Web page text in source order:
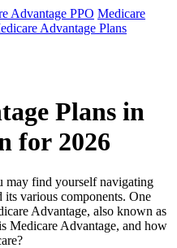
Advantage PPO Medicare
Advantage Plans
Plans in
for 2026
may find yourself navigating
various components. One
Advantage, also known as
Medicare Advantage, and how